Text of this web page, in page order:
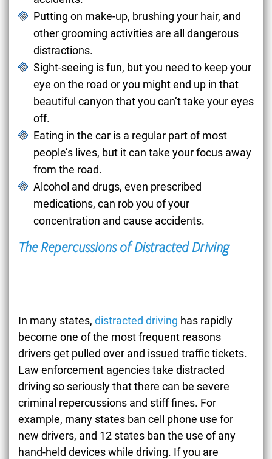
Putting on make-up, brushing your hair, and
other grooming activities are all dangerous
distractions.
Sight-seeing is fun, but you need to keep your
eye on the road or you might end up in that
beautiful canyon that you can’t take your eyes
off.
Eating in the car is a regular part of most
people’s lives, but it can take your focus away
from the road.
Alcohol and drugs, even prescribed
medications, can rob you of your
concentration and cause accidents.
The Repercussions of Distracted Driving
In many states, distracted driving has rapidly
become one of the most frequent reasons
drivers get pulled over and issued traffic tickets.
Law enforcement agencies take distracted
driving so seriously that there can be severe
criminal repercussions and stiff fines. For
example, many states ban cell phone use for
new drivers, and 12 states ban the use of any
hand-held devices while driving. If you are